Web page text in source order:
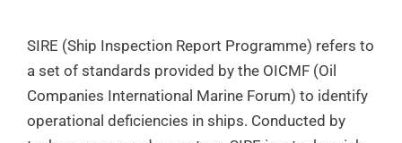
SIRE (Ship Inspection Report Programme) refers to
a set of standards provided by the OICMF (Oil
Companies International Marine Forum) to identify
operational deficiencies in ships. Conducted by